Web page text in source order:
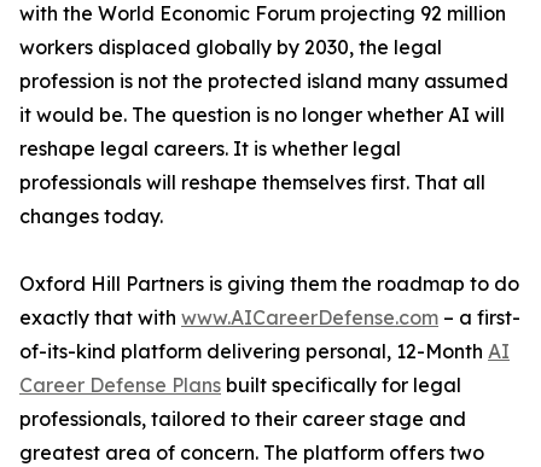
with the World Economic Forum projecting 92 million
workers displaced globally by 2030, the legal
profession is not the protected island many assumed
it would be. The question is no longer whether AI will
reshape legal careers. It is whether legal
professionals will reshape themselves first. That all
changes today.
Oxford Hill Partners is giving them the roadmap to do
exactly that with www.AICareerDefense.com – a first-
of-its-kind platform delivering personal, 12-Month AI
Career Defense Plans built specifically for legal
professionals, tailored to their career stage and
greatest area of concern. The platform offers two